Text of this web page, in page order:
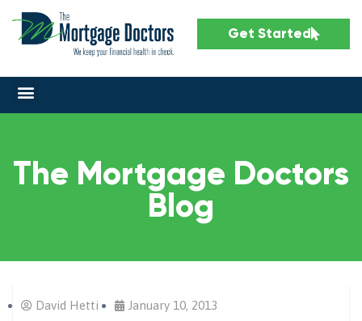
Get Started
The Mortgage Doctors
Blog
David Hetti
January 10, 2013